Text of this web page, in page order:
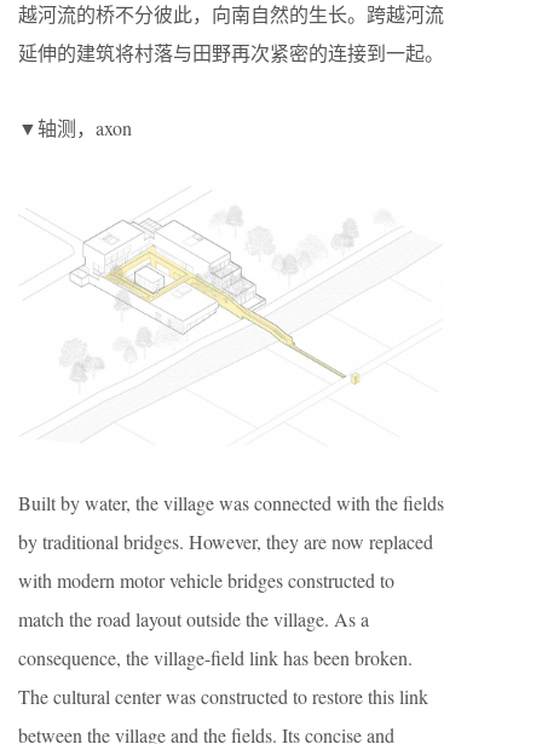
越河流的桥不分彼此，向南自然的生长。跨越河流
延伸的建筑将村落与田野再次紧密的连接到一起。
▼轴测，axon
Built by water, the village was connected with the fields
by traditional bridges. However, they are now replaced
with modern motor vehicle bridges constructed to
match the road layout outside the village. As a
consequence, the village-field link has been broken.
The cultural center was constructed to restore this link
between the village and the fields. Its concise and